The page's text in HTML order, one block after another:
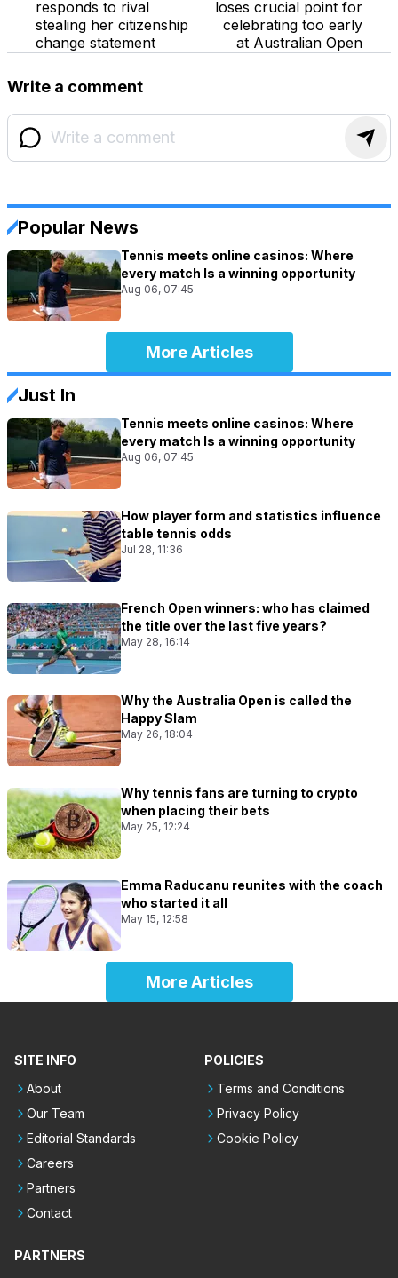
responds to rival
stealing her citizenship
change statement
loses crucial point for
celebrating too early
at Australian Open
Write a comment
Popular News
Tennis meets online casinos: Where
every match Is a winning opportunity
Aug 06, 07:45
More Articles
Just In
Tennis meets online casinos: Where
every match Is a winning opportunity
Aug 06, 07:45
How player form and statistics influence
table tennis odds
Jul 28, 11:36
French Open winners: who has claimed
the title over the last five years?
May 28, 16:14
Why the Australia Open is called the
Happy Slam
May 26, 18:04
Why tennis fans are turning to crypto
when placing their bets
May 25, 12:24
Emma Raducanu reunites with the coach
who started it all
May 15, 12:58
More Articles
SITE INFO
About
Our Team
Editorial Standards
Careers
Partners
Contact
POLICIES
Terms and Conditions
Privacy Policy
Cookie Policy
PARTNERS